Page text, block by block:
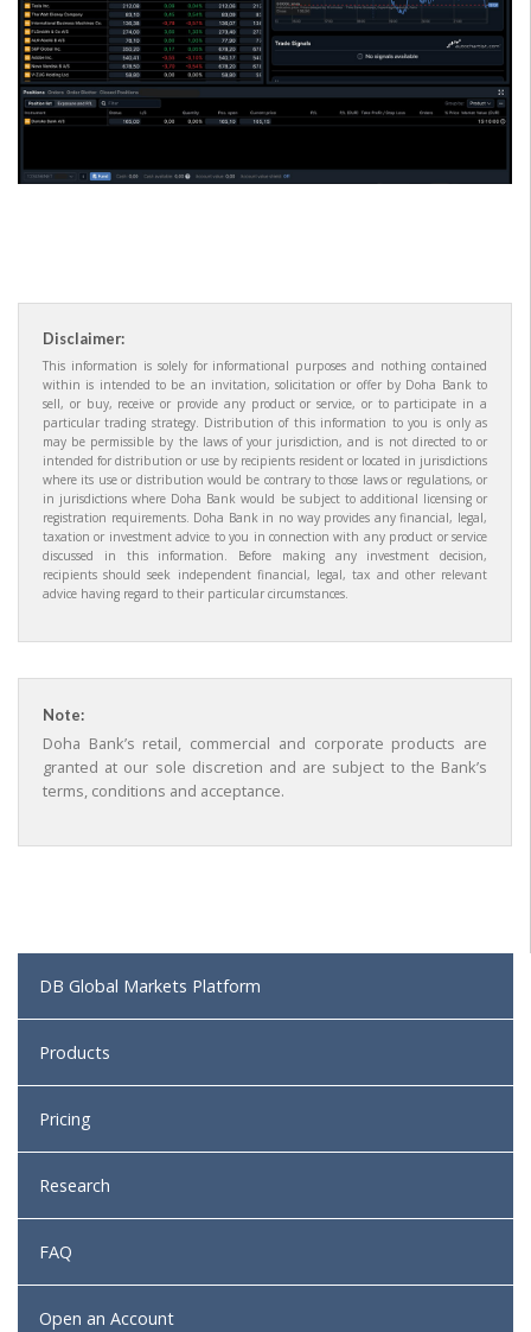
Disclaimer:
This information is solely for informational purposes and nothing contained
within is intended to be an invitation, solicitation or offer by Doha Bank to
sell, or buy, receive or provide any product or service, or to participate in a
particular trading strategy. Distribution of this information to you is only as
may be permissible by the laws of your jurisdiction, and is not directed to or
intended for distribution or use by recipients resident or located in jurisdictions
where its use or distribution would be contrary to those laws or regulations, or
in jurisdictions where Doha Bank would be subject to additional licensing or
registration requirements. Doha Bank in no way provides any financial, legal,
taxation or investment advice to you in connection with any product or service
discussed in this information. Before making any investment decision,
recipients should seek independent financial, legal, tax and other relevant
advice having regard to their particular circumstances.
Note:
Doha Bank’s retail, commercial and corporate products are
granted at our sole discretion and are subject to the Bank’s
terms, conditions and acceptance.
DB Global Markets Platform
Products
Pricing
Research
FAQ
Open an Account